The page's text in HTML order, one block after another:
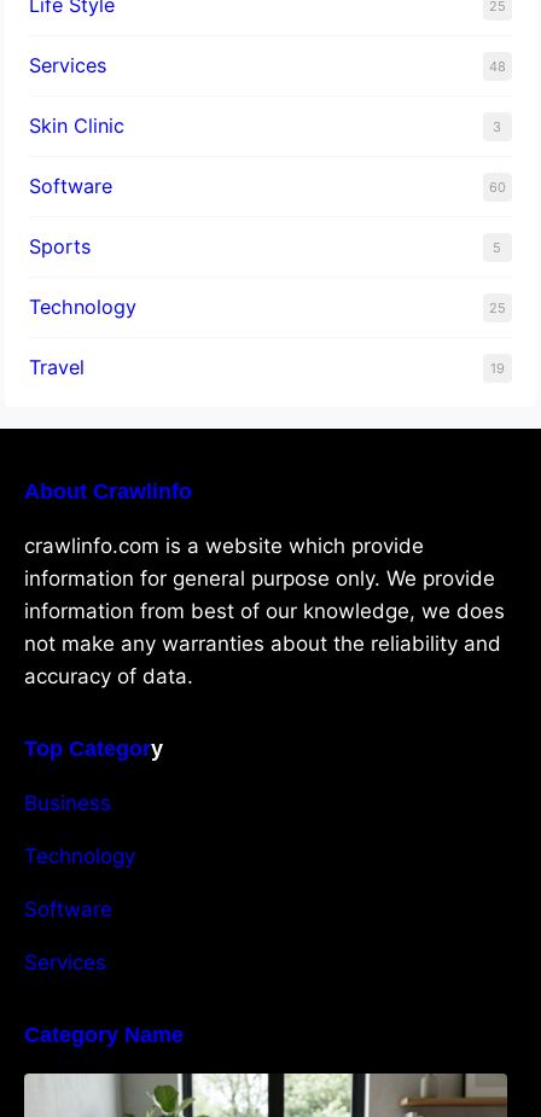
25
Services 48
Skin Clinic 3
Software 60
Sports 5
Technology 25
Travel 19
About Crawlinfo
crawlinfo.com is a website which provide
information for general purpose only. We provide
information from best of our knowledge, we does
not make any warranties about the reliability and
accuracy of data.
Top Category
Business
Technology
Software
Services
Category Name
Navigating the EU Packaging Waste
Regulation: What Businesses Need to Know